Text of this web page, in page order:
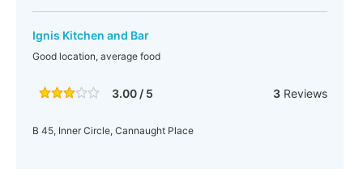
Ignis Kitchen and Bar
Good location, average food
3.00 / 5 3Reviews
B 45, Inner Circle, Cannaught Place